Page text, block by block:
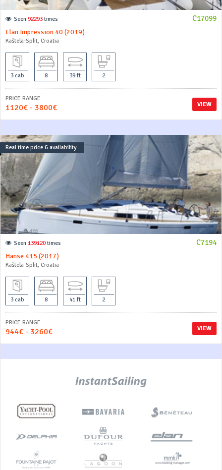
C17099
Seen 92293 times
Elan Impression 40 (2019)
Kaštela-Split, Croatia
3 cab 8 39 ft 2
VIEW
PRICE RANGE
1120€ - 3800€
Real time price & availability
C7194
Seen 139120 times
Hanse 415 (2017)
Kaštela-Split, Croatia
3 cab 8 41 ft 2
VIEW
PRICE RANGE
944€ - 3260€